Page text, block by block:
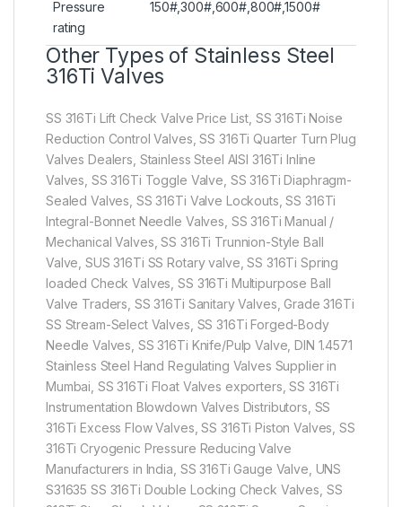
Pressure
rating
150#,300#,600#,800#,1500#
Other Types of Stainless Steel
316Ti Valves
SS 316Ti Lift Check Valve Price List, SS 316Ti Noise
Reduction Control Valves, SS 316Ti Quarter Turn Plug
Valves Dealers, Stainless Steel AISI 316Ti Inline
Valves, SS 316Ti Toggle Valve, SS 316Ti Diaphragm-
Sealed Valves, SS 316Ti Valve Lockouts, SS 316Ti
Integral-Bonnet Needle Valves, SS 316Ti Manual /
Mechanical Valves, SS 316Ti Trunnion-Style Ball
Valve, SUS 316Ti SS Rotary valve, SS 316Ti Spring
loaded Check Valves, SS 316Ti Multipurpose Ball
Valve Traders, SS 316Ti Sanitary Valves, Grade 316Ti
SS Stream-Select Valves, SS 316Ti Forged-Body
Needle Valves, SS 316Ti Knife/Pulp Valve, DIN 1.4571
Stainless Steel Hand Regulating Valves Supplier in
Mumbai, SS 316Ti Float Valves exporters, SS 316Ti
Instrumentation Blowdown Valves Distributors, SS
316Ti Excess Flow Valves, SS 316Ti Piston Valves, SS
316Ti Cryogenic Pressure Reducing Valve
Manufacturers in India, SS 316Ti Gauge Valve, UNS
S31635 SS 316Ti Double Locking Check Valves, SS